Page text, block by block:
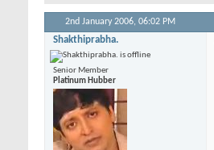
2nd January 2006, 06:02 PM
Shakthiprabha.
Senior Member
Platinum Hubber